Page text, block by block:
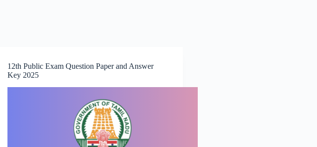
12th Public Exam Question Paper and Answer
Key 2025